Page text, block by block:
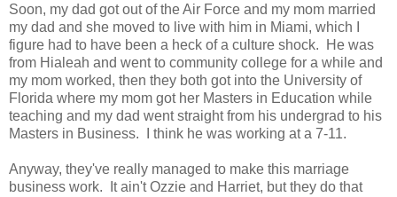
Soon, my dad got out of the Air Force and my mom married
my dad and she moved to live with him in Miami, which I
figure had to have been a heck of a culture shock. He was
from Hialeah and went to community college for a while and
my mom worked, then they both got into the University of
Florida where my mom got her Masters in Education while
teaching and my dad went straight from his undergrad to his
Masters in Business. I think he was working at a 7-11.
Anyway, they've really managed to make this marriage
business work. It ain't Ozzie and Harriet, but they do that